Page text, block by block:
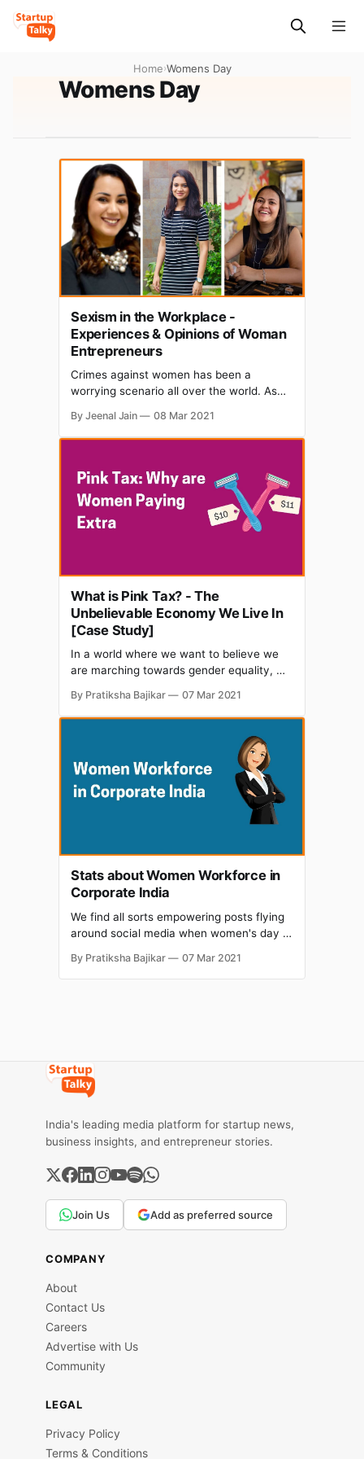
Home›Womens Day
Womens Day
Sexism in the Workplace -
Experiences & Opinions of Woman
Entrepreneurs
Crimes against women has been a
worrying scenario all over the world. As
Day, women's safety and integrity is an
agenda on the portfolios of many
setting too can be a place for foul play
with
By Jeenal Jain 08 Mar 2021
What is Pink Tax? - The
Unbelievable Economy We Live In
[Case Study]
In a world where we want to believe we
are marching towards gender equality, we
disparities and unfair impediments that
one gender encounters. Uh, no, that
gender is certainly not the men. It has
been implied that women, being inflicted
with slangs of a
By Pratiksha Bajikar 07 Mar 2021
Stats about Women Workforce in
Corporate India
We find all sorts empowering posts flying
around social media when women's day is
going to talk about the same old mediocre
state of women in the Indian ecosystem.
By Pratiksha Bajikar 07 Mar 2021
India's leading media platform for startup news,
business insights, and entrepreneur stories.
Join Us Add as preferred source
COMPANY
About
Contact Us
Careers
Advertise with Us
Community
LEGAL
Privacy Policy
Terms & Conditions